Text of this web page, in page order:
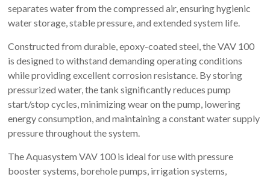
separates water from the compressed air, ensuring hygienic
water storage, stable pressure, and extended system life.
Constructed from durable, epoxy-coated steel, the VAV 100
is designed to withstand demanding operating conditions
while providing excellent corrosion resistance. By storing
pressurized water, the tank significantly reduces pump
start/stop cycles, minimizing wear on the pump, lowering
energy consumption, and maintaining a constant water supply
pressure throughout the system.
The Aquasystem VAV 100 is ideal for use with pressure
booster systems, borehole pumps, irrigation systems,